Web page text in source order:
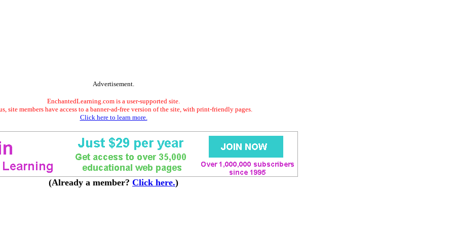
Advertisement.
EnchantedLearning.com is a user-supported site.
site members have access to a banner-ad-free version of the site, with print-friendly pages.
Click here to learn more.
(Already a member? Click here.)